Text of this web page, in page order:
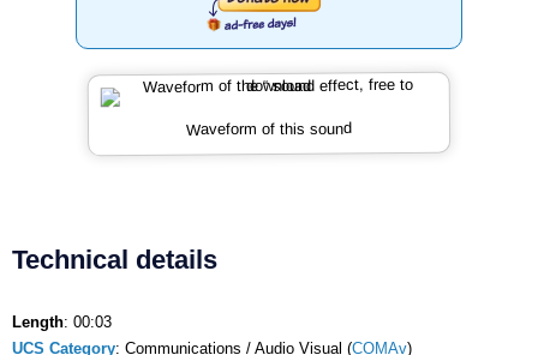
Waveform of this sound
Technical details
Length: 00:03
UCS Category: Communications / Audio Visual (COMAv)